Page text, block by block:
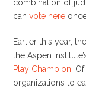
combination of
canvote here
Earlier this year,
the Aspen
Play Champion.
organizations to